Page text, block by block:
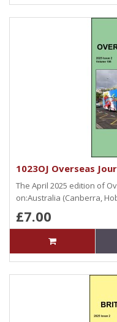
1023OJ Overseas
The April 2025 edition of
on:Australia (Canberra,
£7.00